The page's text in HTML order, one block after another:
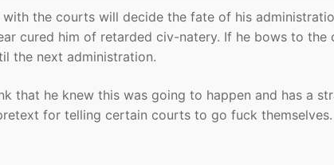
with the courts will decide the fate of his
cured him of retarded civ-natery. If he bows to
the next administration.
that he knew this was going to happen and has a
for telling certain courts to go fuck themselves.